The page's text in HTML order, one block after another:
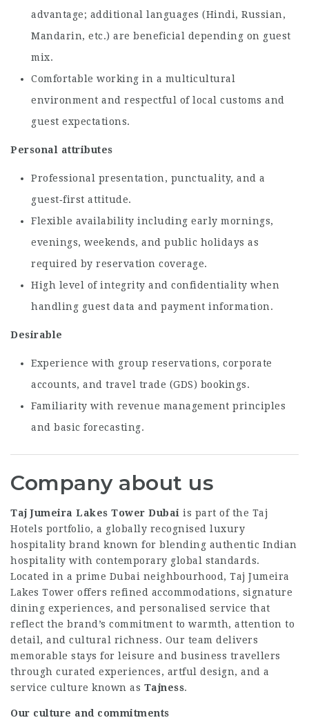
advantage; additional languages (Hindi, Russian,
Mandarin, etc.) are beneficial depending on guest
mix.
Comfortable working in a multicultural
environment and respectful of local customs and
guest expectations.
Personal attributes
Professional presentation, punctuality, and a
guest‑first attitude.
Flexible availability including early mornings,
evenings, weekends, and public holidays as
required by reservation coverage.
High level of integrity and confidentiality when
handling guest data and payment information.
Desirable
Experience with group reservations, corporate
accounts, and travel trade (GDS) bookings.
Familiarity with revenue management principles
and basic forecasting.
Company about us
Taj Jumeira Lakes Tower Dubai is part of the Taj
Hotels portfolio, a globally recognised luxury
hospitality brand known for blending authentic Indian
hospitality with contemporary global standards.
Located in a prime Dubai neighbourhood, Taj Jumeira
Lakes Tower offers refined accommodations, signature
dining experiences, and personalised service that
reflect the brand’s commitment to warmth, attention to
detail, and cultural richness. Our team delivers
memorable stays for leisure and business travellers
through curated experiences, artful design, and a
service culture known as Tajness.
Our culture and commitments